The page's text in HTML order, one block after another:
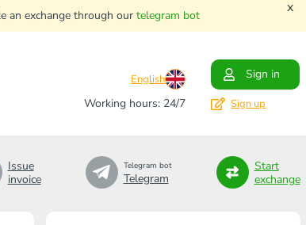
an exchange through our telegram bot x
English
Sign in
Working hours: 24/7
Sign up
Issue
invoice
Telegram bot
Telegram
Start
exchange